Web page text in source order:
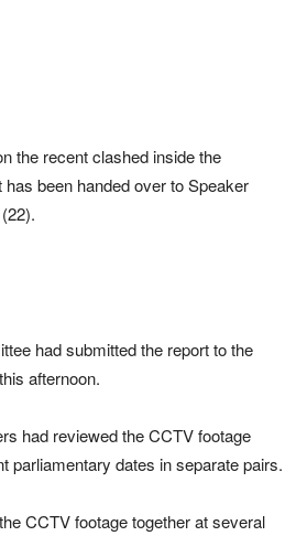
the recent clashed inside the
been handed over to Speaker
had submitted the report to the
afternoon.
had reviewed the CCTV footage
parliamentary dates in separate pairs.
CCTV footage together at several